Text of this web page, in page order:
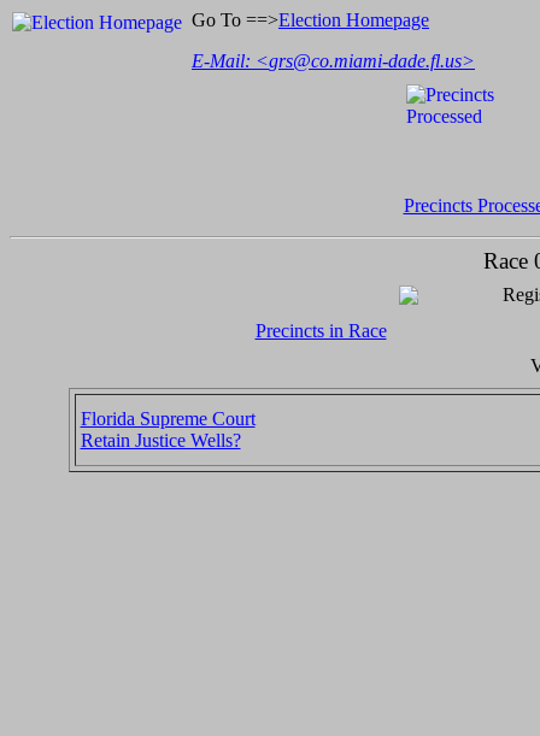
Go To ==>Election Homepage
E-Mail: <grs@co.miami-dade.fl.us>
Precincts
Race
Precincts in Race
Florida Supreme Court
Retain Justice Wells?